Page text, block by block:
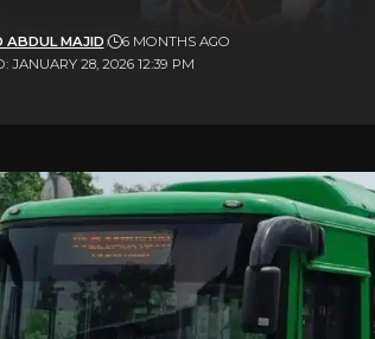
JANUARY 28, 2026 12:39 PM
ABDUL MAJID 6 MONTHS AGO